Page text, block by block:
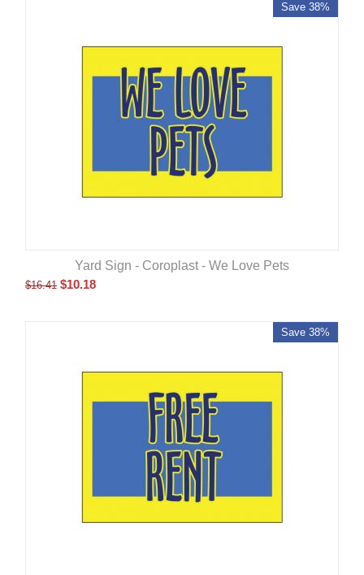
Save 38%
Yard Sign - Coroplast - We Love Pets
$16.41 $10.18
Save 38%